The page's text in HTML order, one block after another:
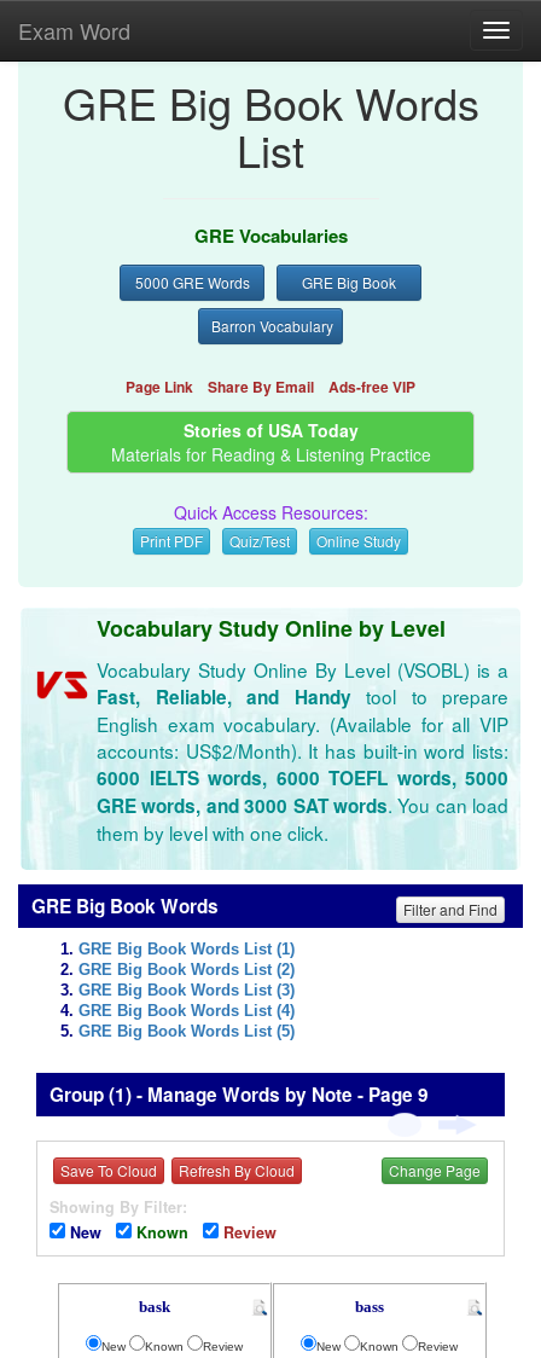
Exam Word
GRE Big Book Words
List
GRE Vocabularies
5000 GRE Words GRE Big Book
Barron Vocabulary
Page Link Share By Email Ads-free VIP
Stories of USA Today
Materials for Reading & Listening Practice
Quick Access Resources:
Print PDF Quiz/Test Online Study
Vocabulary Study Online by Level
Vocabulary Study Online By Level (VSOBL) is a
Fast, Reliable, and Handytool to prepare
English exam vocabulary. (Available for all VIP
accounts: US$2/Month). It has built-in word lists:
6000 IELTS words, 6000 TOEFL words, 5000
GRE words, and 3000 SAT words. You can load
them by level with one click.
GRE Big Book Words Filter and Find
GRE Big Book Words List (1)
GRE Big Book Words List (2)
GRE Big Book Words List (3)
GRE Big Book Words List (4)
GRE Big Book Words List (5)
Group (1) - Manage Words by Note - Page 9
Save To Cloud Refresh By Cloud Change Page
Showing By Filter:
New
Known Review
bask
New Known Review
bass
New Known Review